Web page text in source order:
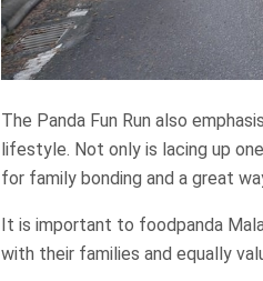
The Panda Fun Run also
lifestyle. Not only is lacing up
for family bonding and a great
It is important to foodpanda
with their families and equally